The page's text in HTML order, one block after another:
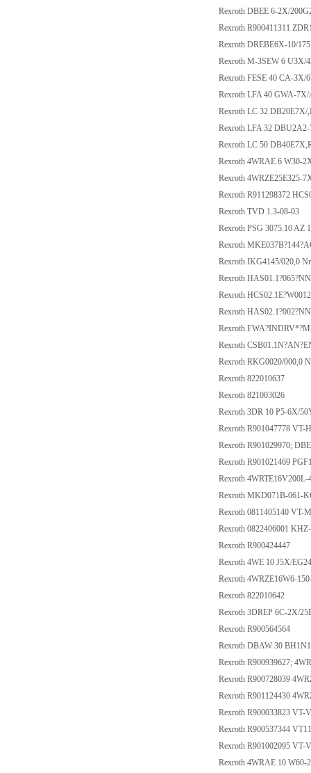
Rexroth DBEE 6-2X/
Rexroth R900411311
Rexroth DREBE6X-10/
Rexroth M-3SEW 6 U3X/
Rexroth FESE 40 CA-3X/
Rexroth LFA 40 GWA-
Rexroth LC 32 DB20E7X/
Rexroth LFA 32
Rexroth LC 50
Rexroth 4WRAE 6 W30-
Rexroth 4WRZE25E325-
Rexroth R911298372
Rexroth TVD 1.3-08-03
Rexroth PSG 3075.10 AZ
Rexroth
Rexroth IKG4145/020,0
Rexroth
Rexroth
Rexroth
Rexroth
Rexroth
Rexroth RKG0020/000,0
Rexroth 822010637
Rexroth 821003026
Rexroth 3DR 10 P5-6X/
Rexroth R901047778
Rexroth R901029970;
Rexroth R901021469
Rexroth
Rexroth MKD071B-061-
Rexroth 0811405140 VT-
Rexroth 0822406001
Rexroth R900424447
Rexroth 4WE 10 J5X/
Rexroth 4WRZE16W6-
Rexroth 822010642
Rexroth 3DREP 6C-2X/
Rexroth R900564564
Rexroth DBAW 30
Rexroth R900939627;
Rexroth R900728039
Rexroth R901124430
Rexroth R900033823 VT-
Rexroth R900537344
Rexroth R901002095 VT-
Rexroth 4WRAE 10